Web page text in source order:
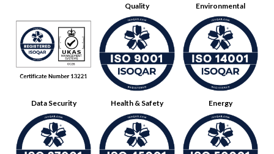
Quality Environmental
Data Security Health & Safety Energy